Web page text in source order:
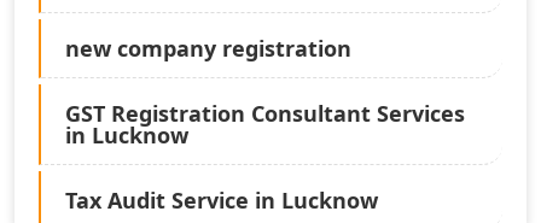
new company registration
GST Registration Consultant Services
in Lucknow
Tax Audit Service in Lucknow